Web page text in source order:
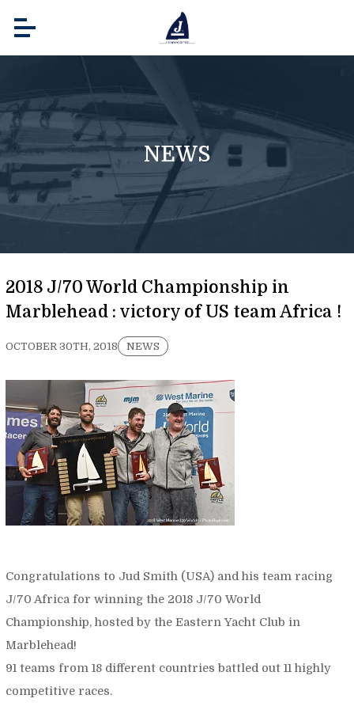
NEWS
2018 J/70 World Championship in
Marblehead : victory of US team Africa !
OCTOBER 30TH, 2018 NEWS
Congratulations to Jud Smith (USA) and his team racing
J/70 Africa for winning the 2018 J/70 World
Championship, hosted by the Eastern Yacht Club in
Marblehead!
91 teams from 18 different countries battled out 11 highly
competitive races.